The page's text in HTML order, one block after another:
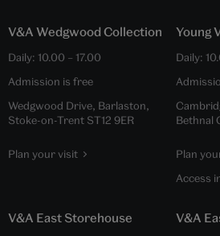
V&A Wedgwood Collection
Daily: 10.00 – 17.00
Admission is free
Wedgwood Drive, Barlaston,
Stoke-on-Trent ST12 9ER
Plan your visit
Young
Daily:
Bethnal
Plan
Access
V&A East Storehouse V&A